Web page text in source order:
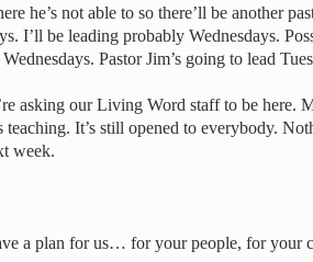
he’s not able to so there’ll be another
I’ll be leading probably Wednesdays.
Pastor Jim’s going to lead
asking our Living Word staff to be here.
teaching. It’s still opened to everybody.
week.
a plan for us… for your people, for your